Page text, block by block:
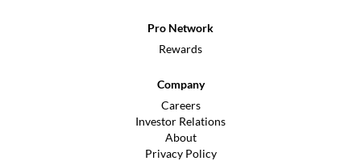
Pro Network
Rewards
Company
Careers
Investor Relations
About
Privacy Policy